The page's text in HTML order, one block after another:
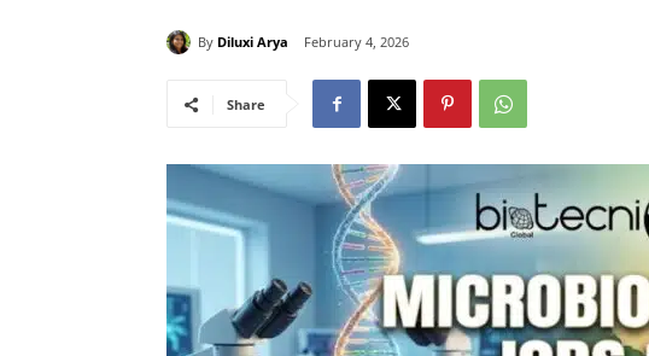
By Diluxi Arya February 4, 2026
Share